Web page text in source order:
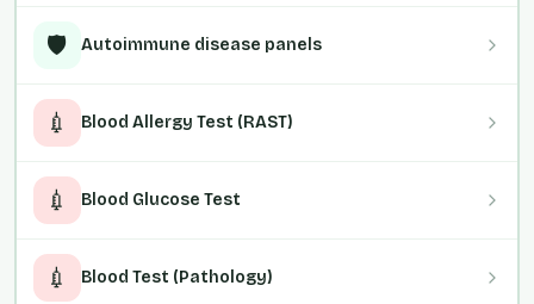
🛡️ Autoimmune disease panels
💉 Blood Allergy Test (RAST)
💉 Blood Glucose Test
💉 Blood Test (Pathology)